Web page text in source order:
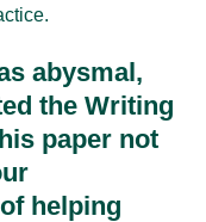
abysmal,
the Writing
paper not
helping